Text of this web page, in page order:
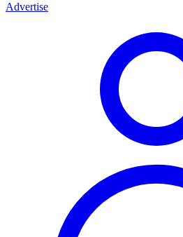
Advertise